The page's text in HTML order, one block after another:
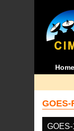
Home
GOES-